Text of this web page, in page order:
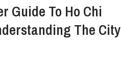
Guide To Ho Chi
The City